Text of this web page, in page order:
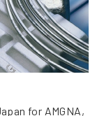
for AMGNA,